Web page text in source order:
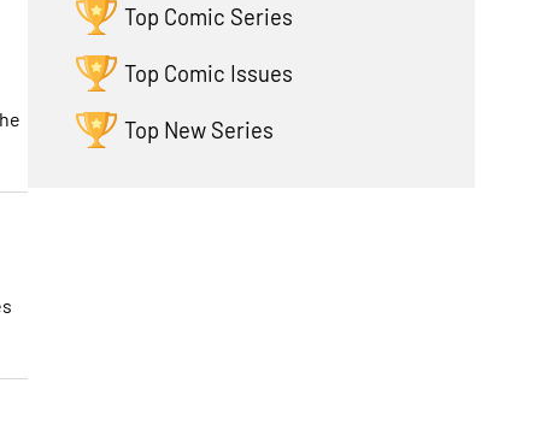
Top Comic Series
Top Comic Issues
Top New Series